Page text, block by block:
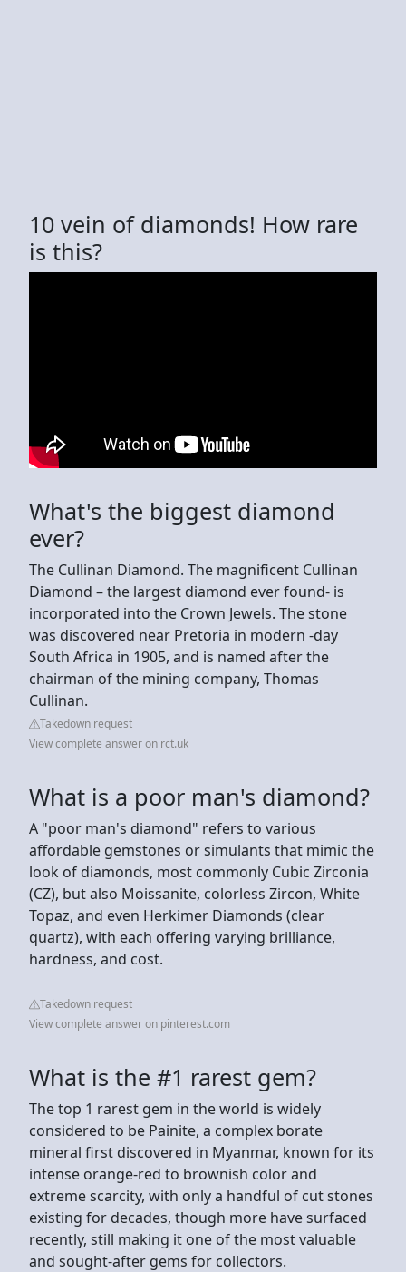
10 vein of diamonds! How rare
is this?
What's the biggest diamond
ever?
The Cullinan Diamond. The magnificent Cullinan
Diamond – the largest diamond ever found- is
incorporated into the Crown Jewels. The stone
was discovered near Pretoria in modern -day
South Africa in 1905, and is named after the
chairman of the mining company, Thomas
Cullinan.
Takedown request
View complete answer on rct.uk
What is a poor man's diamond?
A "poor man's diamond" refers to various
affordable gemstones or simulants that mimic the
look of diamonds, most commonly Cubic Zirconia
(CZ), but also Moissanite, colorless Zircon, White
Topaz, and even Herkimer Diamonds (clear
quartz), with each offering varying brilliance,
hardness, and cost.
Takedown request
View complete answer on pinterest.com
What is the #1 rarest gem?
The top 1 rarest gem in the world is widely
considered to be Painite, a complex borate
mineral first discovered in Myanmar, known for its
intense orange-red to brownish color and
extreme scarcity, with only a handful of cut stones
existing for decades, though more have surfaced
recently, still making it one of the most valuable
and sought-after gems for collectors.